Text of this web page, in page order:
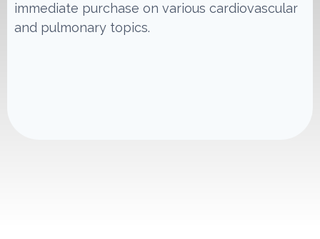
immediate purchase on various cardiovascular
and pulmonary topics.